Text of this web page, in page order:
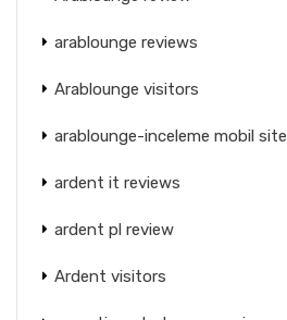
arablounge reviews
Arablounge visitors
arablounge-inceleme mobil site
ardent it reviews
ardent pl review
Ardent visitors